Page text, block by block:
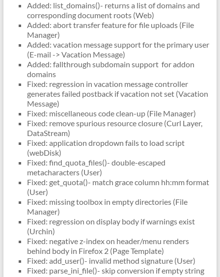
Added: list_domains()- returns a list of domains and
corresponding document roots (Web)
Added: abort transfer feature for file uploads (File
Manager)
Added: vacation message support for the primary user
(E-mail -> Vacation Message)
Added: fallthrough subdomain support for addon
domains
Fixed: regression in vacation message controller
generates failed postback if vacation not set (Vacation
Message)
Fixed: miscellaneous code clean-up (File Manager)
Fixed: remove spurious resource closure (Curl Layer,
DataStream)
Fixed: application dropdown fails to load script
(webDisk)
Fixed: find_quota_files()- double-escaped
metacharacters (User)
Fixed: get_quota()- match grace column hh:mm format
(User)
Fixed: missing toolbox in empty directories (File
Manager)
Fixed: regression on display body if warnings exist
(Urchin)
Fixed: negative z-index on header/menu renders
behind body in Firefox 2 (Page Template)
Fixed: add_user()- invalid method signature (User)
Fixed: parse_ini_file()- skip conversion if empty string